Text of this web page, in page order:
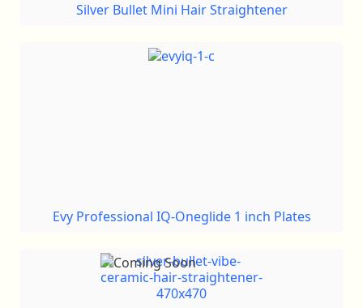
Silver Bullet Mini Hair Straightener
Evy Professional IQ-Oneglide 1 inch Plates